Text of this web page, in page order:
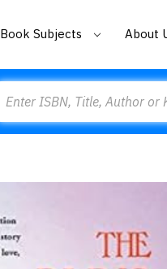
Book Subjects About